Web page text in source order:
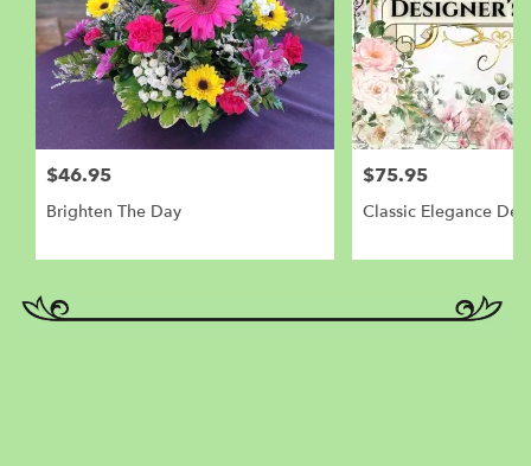
$46.95
Brighten The Day
$75.95
Classic Elegance